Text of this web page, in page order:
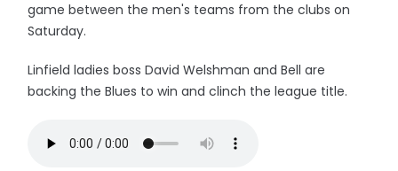
game between the men's teams from the clubs on
Saturday.
Linfield ladies boss David Welshman and Bell are
backing the Blues to win and clinch the league title.